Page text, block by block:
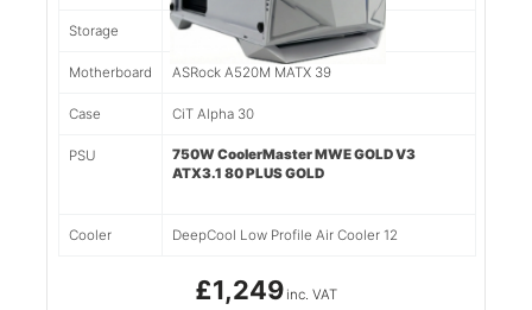
Storage 1tb NVMe SSD 117
Motherboard ASRock A520M MATX 39
Case CiT Alpha 30
PSU
750W CoolerMaster MWE GOLD V3
ATX3.1 80 PLUS GOLD
Cooler DeepCool Low Profile Air Cooler 12
£1,249 inc. VAT